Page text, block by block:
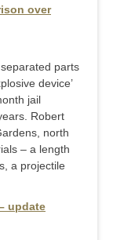
over
parts
device’
jail
Robert
north
– a length
a projectile
update